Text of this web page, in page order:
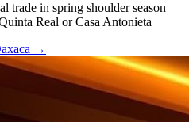
in spring shoulder season
Real or Casa Antonieta
→